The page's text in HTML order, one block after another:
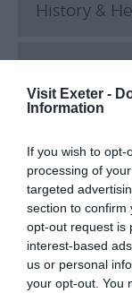
Visit Exeter -
Information
If you wish to
processing of
targeted
section to confirm
opt-out request is
interest-based
us or personal
your opt-out. You
History &
Music
Parks &